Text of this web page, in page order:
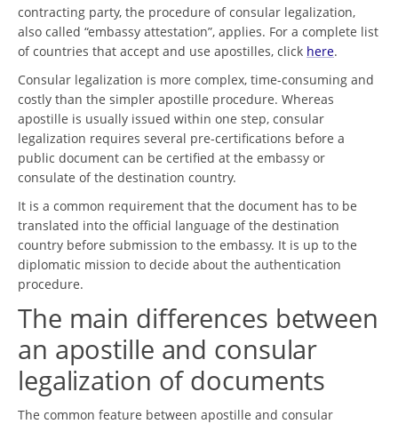
contracting party, the procedure of consular legalization,
also called “embassy attestation”, applies. For a complete list
of countries that accept and use apostilles, click here.
Consular legalization is more complex, time-consuming and
costly than the simpler apostille procedure. Whereas
apostille is usually issued within one step, consular
legalization requires several pre-certifications before a
public document can be certified at the embassy or
consulate of the destination country.
It is a common requirement that the document has to be
translated into the official language of the destination
country before submission to the embassy. It is up to the
diplomatic mission to decide about the authentication
procedure.
The main differences between
an apostille and consular
legalization of documents
The common feature between apostille and consular